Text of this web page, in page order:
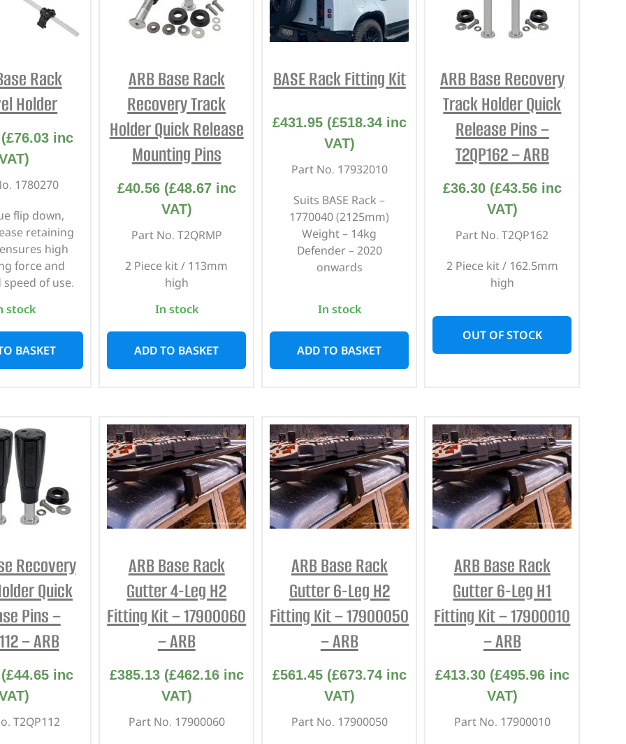
INTERIOR
PROTECTION
REPAIR AND SERVICE
PARTS
Rack
Holder
(£76.03inc
1780270
flip down,
retaining
high
force and
speed of use.
stock
BASKET
ARB Base Rack
Recovery Track
Holder Quick Release
Mounting Pins
£40.56 (£48.67inc
VAT)
Part No. T2QRMP
2 Piece kit / 113mm
high
In stock
ADD TO BASKET
BASE Rack Fitting Kit
£431.95 (£518.34inc
VAT)
Part No. 17932010
Suits BASE Rack –
1770040 (2125mm)
Weight – 14kg
Defender – 2020
onwards
In stock
ADD TO BASKET
ARB Base Recovery
Track Holder Quick
Release Pins –
T2QP162 – ARB
£36.30 (£43.56inc
VAT)
Part No. T2QP162
2 Piece kit / 162.5mm
high
OUT OF STOCK
Recovery
Quick
Pins –
– ARB
(£44.65inc
T2QP112
ARB Base Rack
Gutter 4-Leg H2
Fitting Kit – 17900060
– ARB
£385.13 (£462.16inc
VAT)
Part No. 17900060
ARB Base Rack
Gutter 6-Leg H2
Fitting Kit – 17900050
– ARB
£561.45 (£673.74inc
VAT)
Part No. 17900050
ARB Base Rack
Gutter 6-Leg H1
Fitting Kit – 17900010
– ARB
£413.30 (£495.96inc
VAT)
Part No. 17900010